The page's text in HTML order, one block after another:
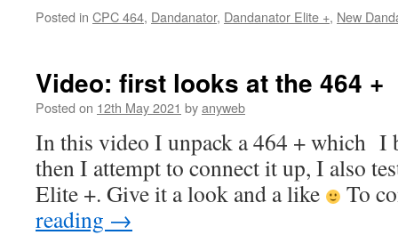
Posted in CPC 464, Dandanator, Dandanator Elite +, New
Video: first looks at the 464 +
Posted on 12th May 2021 byanyweb
In this video I unpack a 464 + which I
then I attempt to connect it up, I also
Elite +. Give it a look and a like
To
reading →